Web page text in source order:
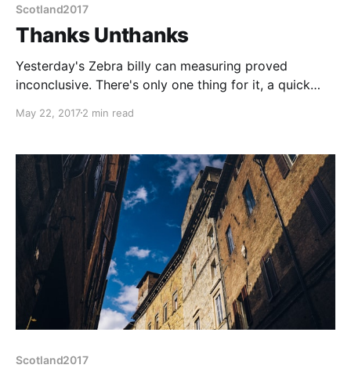
Scotland2017
Thanks Unthanks
Yesterday's Zebra billy can measuring proved
inconclusive. There's only one thing for it, a quick
taking the billy can's proposed container with us.
possibility of corns or bunions (weird metaphor,
perhaps I should
May 22, 20172 min read
Scotland2017